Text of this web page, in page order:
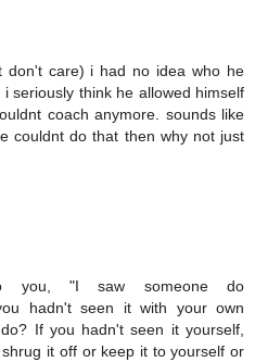
don't care) i had no idea who he
seriously think he allowed himself
coach anymore. sounds like
couldnt do that then why not just
you, "I saw someone do
hadn't seen it with your own
If you hadn't seen it yourself,
it off or keep it to yourself or